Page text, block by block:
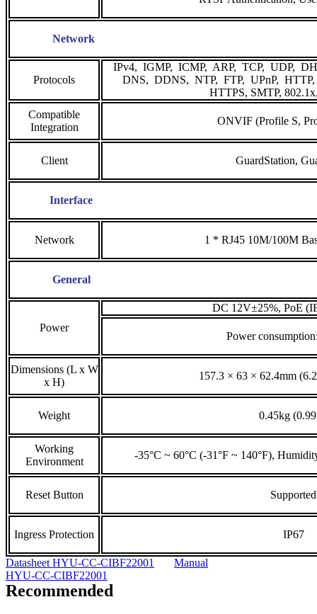
Network
Protocols
IPv4, IGMP, ICMP, ARP, TCP, UDP,
DNS, DDNS, NTP,
HTTPS, SMTP,
Compatible
Integration
ONVIF (Profile S,
Client GuardStation,
Interface
Network 1 * RJ45 10M/100M
General
Power
DC 12V±25%, PoE
Power
Dimensions (L x W
x H)
157.3 × 63 × 62.4mm
Weight 0.45kg
Working
Environment
-35°C ~ 60°C (-31°F ~ 140°F),
Reset Button Supported
Ingress Protection IP67
Datasheet HYU-CC-CIBF22001
Manual
HYU-CC-CIBF22001
Recommended